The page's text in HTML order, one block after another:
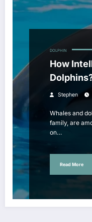
DOLPHIN
How
Stephen
Whales and
family, are
on…
Read More